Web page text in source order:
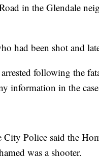
in the Glendale
had been shot and
following the
information in the
City Police said the
was a shooter.